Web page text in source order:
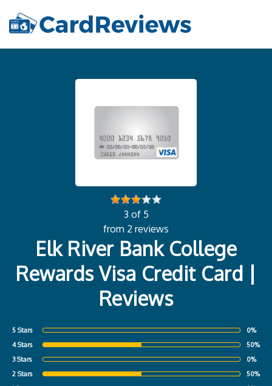
3 of 5
from 2 reviews
Elk River Bank College
Rewards Visa Credit Card |
Reviews
5 Stars
0%
4 Stars
50%
3 Stars
0%
2 Stars
50%